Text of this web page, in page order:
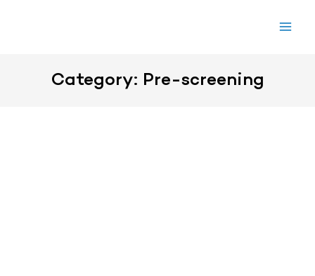
Category: Pre-screening